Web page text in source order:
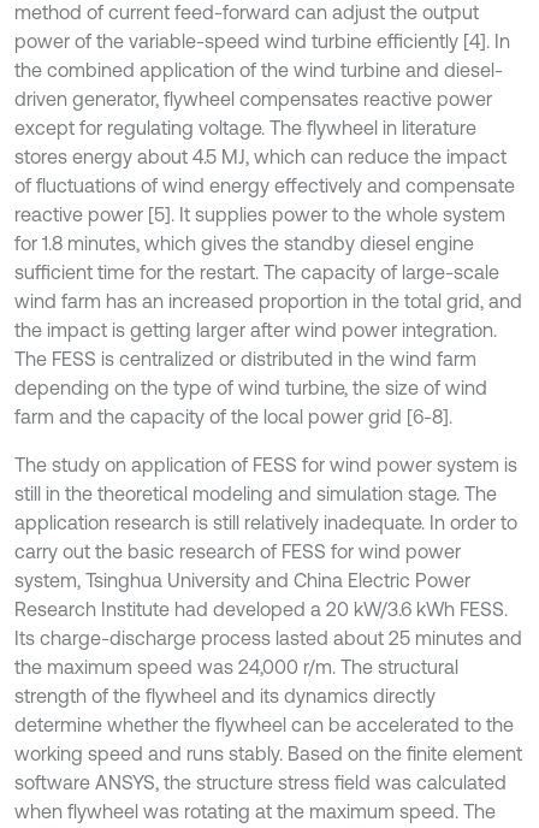
method of current feed-forward can adjust the output
power of the variable-speed wind turbine efficiently [4]. In
the combined application of the wind turbine and diesel-
driven generator, flywheel compensates reactive power
except for regulating voltage. The flywheel in literature
stores energy about 4.5 MJ, which can reduce the impact
of fluctuations of wind energy effectively and compensate
reactive power [5]. It supplies power to the whole system
for 1.8 minutes, which gives the standby diesel engine
sufficient time for the restart. The capacity of large-scale
wind farm has an increased proportion in the total grid, and
the impact is getting larger after wind power integration.
The FESS is centralized or distributed in the wind farm
depending on the type of wind turbine, the size of wind
farm and the capacity of the local power grid [6-8].
The study on application of FESS for wind power system is
still in the theoretical modeling and simulation stage. The
application research is still relatively inadequate. In order to
carry out the basic research of FESS for wind power
system, Tsinghua University and China Electric Power
Research Institute had developed a 20 kW/3.6 kWh FESS.
Its charge-discharge process lasted about 25 minutes and
the maximum speed was 24,000 r/m. The structural
strength of the flywheel and its dynamics directly
determine whether the flywheel can be accelerated to the
working speed and runs stably. Based on the finite element
software ANSYS, the structure stress field was calculated
when flywheel was rotating at the maximum speed. The